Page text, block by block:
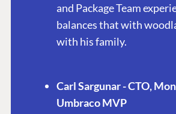
and Package Team
balances that with
with his family.
Carl Sargunar - CTO,
Umbraco MVP